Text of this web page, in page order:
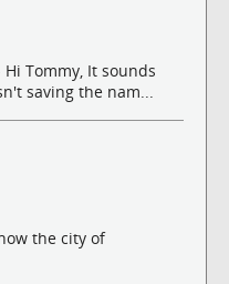
Hi Tommy, It sounds
saving the nam...
the city of